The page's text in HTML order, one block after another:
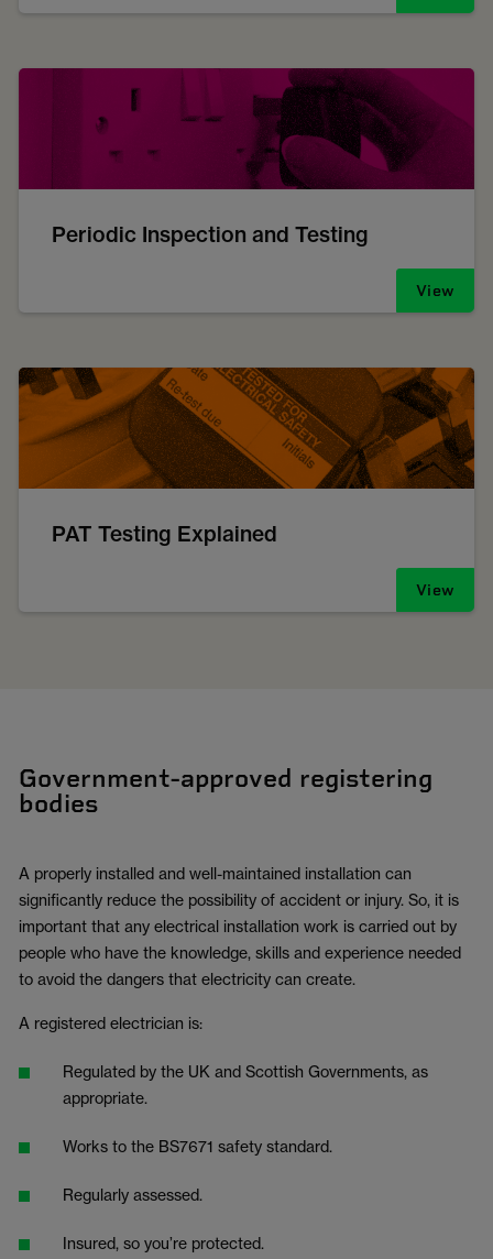
Periodic Inspection and Testing
View
PAT Testing Explained
View
Government-approved registering
bodies
A properly installed and well-maintained installation can
significantly reduce the possibility of accident or injury. So, it is
important that any electrical installation work is carried out by
people who have the knowledge, skills and experience needed
to avoid the dangers that electricity can create.
A registered electrician is:
Regulated by the UK and Scottish Governments, as
appropriate.
Works to the BS7671 safety standard.
Regularly assessed.
Insured, so you’re protected.